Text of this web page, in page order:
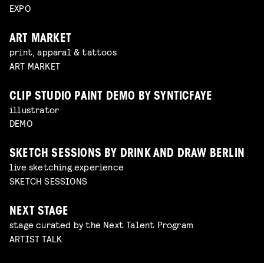
EXPO
ART MARKET
print, apparal & tattoos
ART MARKET
CLIP STUDIO PAINT DEMO BY SYNTICFAYE
illustrator
DEMO
SKETCH SESSIONS BY DRINK AND DRAW BERLIN
live sketching experience
SKETCH SESSIONS
NEXT STAGE
stage curated by the Next Talent Program
ARTIST TALK